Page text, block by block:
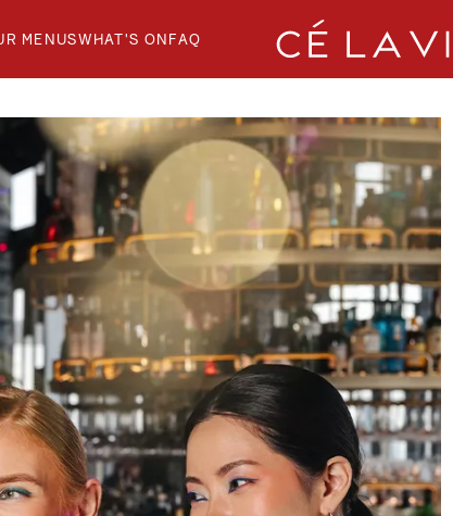
MENUSWHAT'S ONFAQ
CLUB LOUNGE
Events